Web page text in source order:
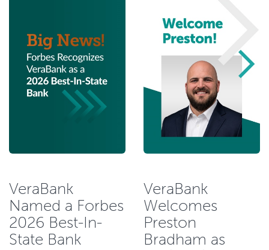
VeraBank
Named a Forbes
2026 Best-In-
State Bank
VeraBank
Welcomes
Preston
Bradham as